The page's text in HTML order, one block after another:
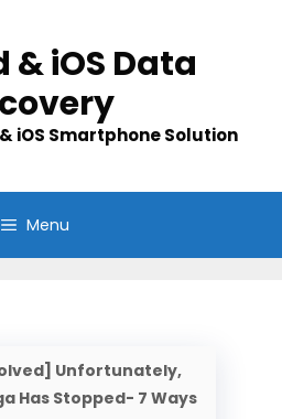
iOS Data
iOS Smartphone Solution
Menu
Unfortunately,
Has Stopped- 7 Ways